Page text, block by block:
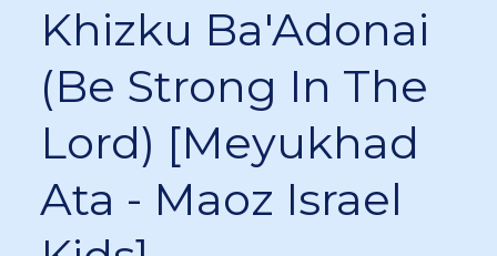
Khizku Ba'Adonai
(Be Strong In The
Lord) [Meyukhad
Ata - Maoz Israel